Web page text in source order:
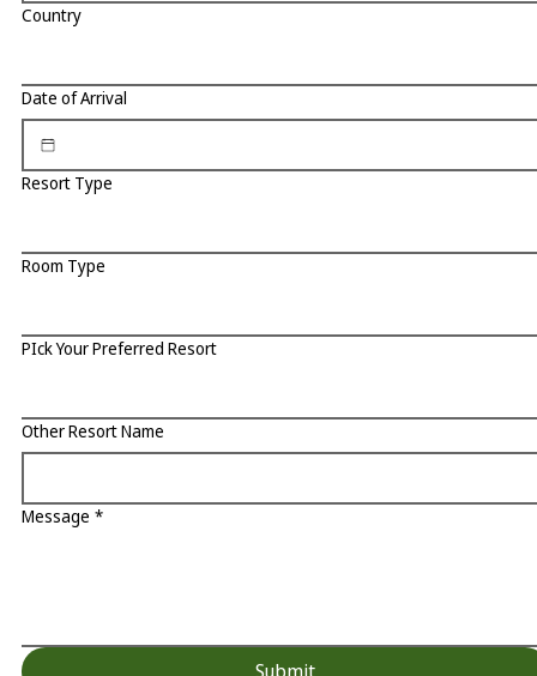
Country
Date of Arrival
Resort Type
Room Type
PIck Your Preferred Resort
Other Resort Name
Message *